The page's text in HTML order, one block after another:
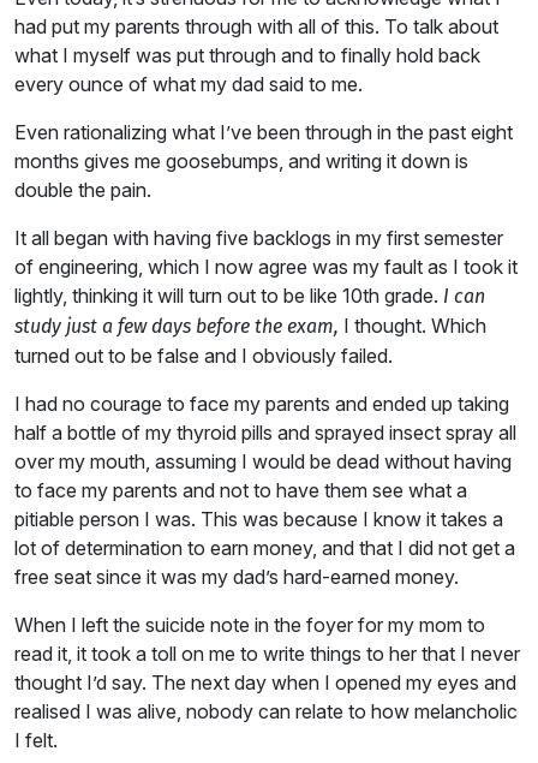
had put my parents through with all of this. To talk about
what I myself was put through and to finally hold back
every ounce of what my dad said to me.
Even rationalizing what I’ve been through in the past eight
months gives me goosebumps, and writing it down is
double the pain.
It all began with having five backlogs in my first semester
of engineering, which I now agree was my fault as I took it
lightly, thinking it will turn out to be like 10th grade. I can
study just a few days before the exam, I thought. Which
turned out to be false and I obviously failed.
I had no courage to face my parents and ended up taking
half a bottle of my thyroid pills and sprayed insect spray all
over my mouth, assuming I would be dead without having
to face my parents and not to have them see what a
pitiable person I was. This was because I know it takes a
lot of determination to earn money, and that I did not get a
free seat since it was my dad’s hard-earned money.
When I left the suicide note in the foyer for my mom to
read it, it took a toll on me to write things to her that I never
thought I’d say. The next day when I opened my eyes and
realised I was alive, nobody can relate to how melancholic
I felt.